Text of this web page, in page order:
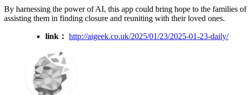
By harnessing the power of AI, this app could bring hope to the families
assisting them in finding closure and reuniting with their loved ones.
link： http://aigeek.co.uk/2025/01/23/2025-01-23-daily/